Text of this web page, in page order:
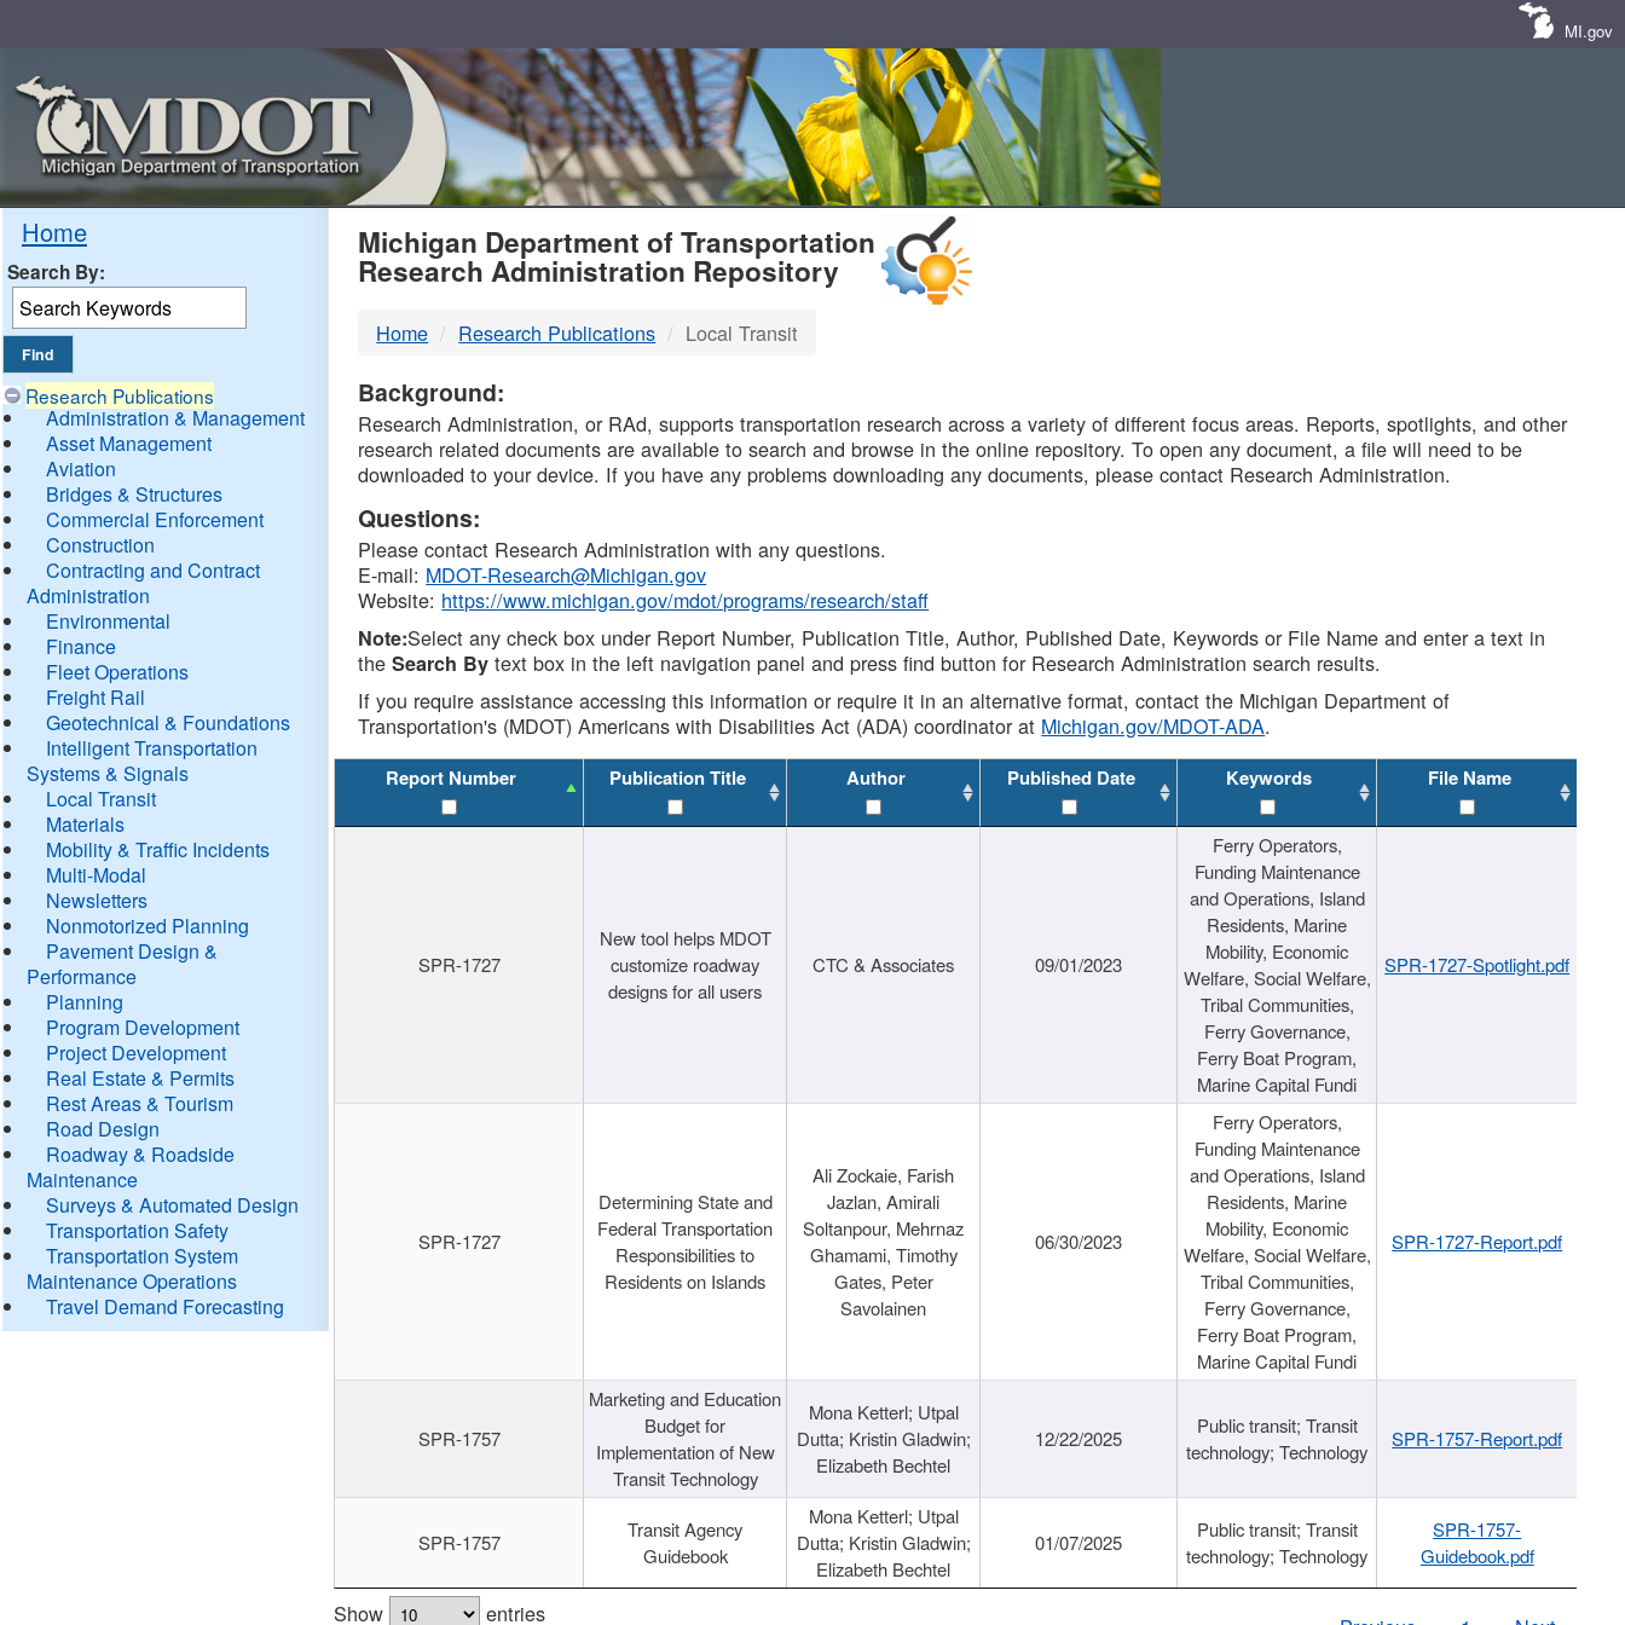
MI.gov
Home
Search By:
Research Publications
Administration & Management
Asset Management
Aviation
Bridges & Structures
Commercial Enforcement
Construction
Contracting and Contract
Administration
Environmental
Finance
Fleet Operations
Freight Rail
Geotechnical & Foundations
Intelligent Transportation
Systems & Signals
Local Transit
Materials
Mobility & Traffic Incidents
Multi-Modal
Newsletters
Nonmotorized Planning
Pavement Design &
Performance
Planning
Program Development
Project Development
Real Estate & Permits
Rest Areas & Tourism
Road Design
Roadway & Roadside
Maintenance
Surveys & Automated Design
Transportation Safety
Transportation System
Maintenance Operations
Travel Demand Forecasting
MDOT
DTMB
Michigan Department of Transportation
Research Administration Repository
Home Research Publications Local Transit
Background:
Research Administration, or RAd, supports transportation research across a variety of different focus areas. Reports, spotlights, and other
research related documents are available to search and browse in the online repository. To open any document, a file will need to be
downloaded to your device. If you have any problems downloading any documents, please contact Research Administration.
Questions:
Please contact Research Administration with any questions.
E-mail: MDOT-Research@Michigan.gov
Website: https://www.michigan.gov/mdot/programs/research/staff
Note:Select any check box under Report Number, Publication Title, Author, Published Date, Keywords or File Name and enter a text in
theSearch By text box in the left navigation panel and press find button for Research Administration search results.
If you require assistance accessing this information or require it in an alternative format, contact the Michigan Department of
Transportation's (MDOT) Americans with Disabilities Act (ADA) coordinator at Michigan.gov/MDOT-ADA.
Report Number Publication Title Author Published Date Keywords File Name
SPR-1727
New tool helps MDOT
customize roadway
designs for all users
CTC & Associates 09/01/2023
Ferry Operators,
Funding Maintenance
and Operations, Island
Residents, Marine
Mobility, Economic
Welfare, Social Welfare,
Tribal Communities,
Ferry Governance,
Ferry Boat Program,
Marine Capital Fundi
SPR-1727-Spotlight.pdf
SPR-1727
Determining State and
Federal Transportation
Responsibilities to
Residents on Islands
Ali Zockaie, Farish
Jazlan, Amirali
Soltanpour, Mehrnaz
Ghamami, Timothy
Gates, Peter
Savolainen
06/30/2023
Ferry Operators,
Funding Maintenance
and Operations, Island
Residents, Marine
Mobility, Economic
Welfare, Social Welfare,
Tribal Communities,
Ferry Governance,
Ferry Boat Program,
Marine Capital Fundi
SPR-1727-Report.pdf
SPR-1757
Marketing and Education
Budget for
Implementation of New
Transit Technology
Mona Ketterl; Utpal
Dutta; Kristin Gladwin;
Elizabeth Bechtel
12/22/2025
Public transit; Transit
technology; Technology
SPR-1757-Report.pdf
SPR-1757
Transit Agency
Guidebook
Mona Ketterl; Utpal
Dutta; Kristin Gladwin;
Elizabeth Bechtel
01/07/2025
Public transit; Transit
technology; Technology
SPR-1757-
Guidebook.pdf
Show entries